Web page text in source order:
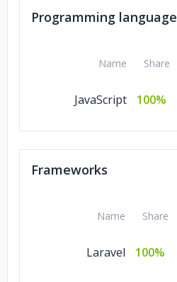
Programming language
Name Share
JavaScript 100%
Frameworks
Name Share
Laravel 100%